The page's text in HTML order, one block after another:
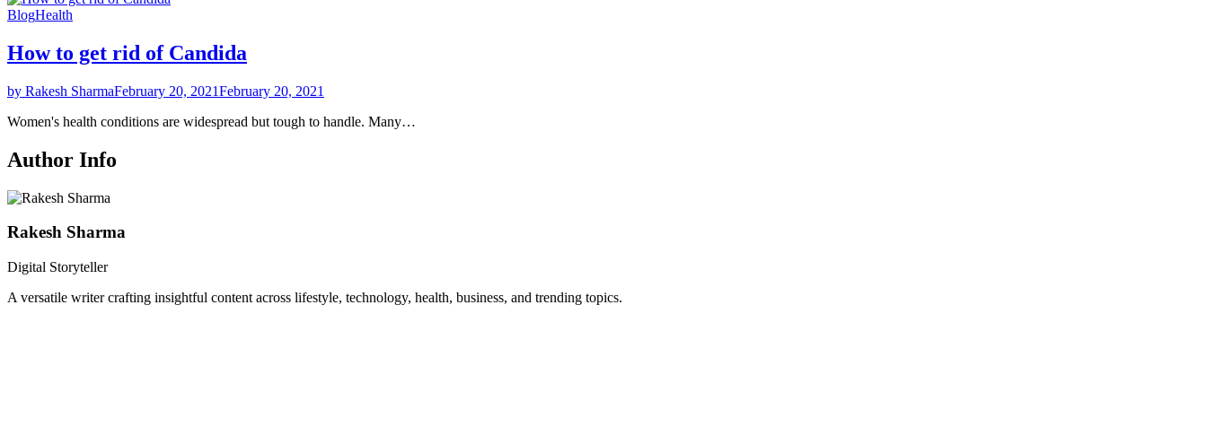
BlogHealth
How to get rid of Candida
by Rakesh SharmaFebruary 20, 2021February 20, 2021
Women's health conditions are widespread but tough to handle. Many…
Author Info
Rakesh Sharma
Digital Storyteller
A versatile writer crafting insightful content across lifestyle, technology, health, business, and trending topics.